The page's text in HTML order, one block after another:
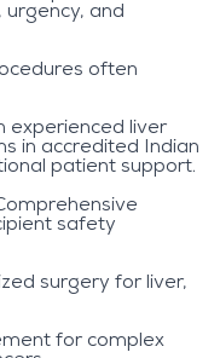
and
often
experienced liver
in accredited Indian
patient support.
safety
surgery for liver,
for complex